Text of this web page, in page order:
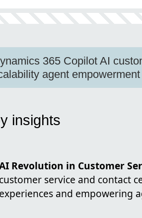
365 Copilot AI
agent
insights
Revolution in Customer
customer service and contact
experiences and empowering